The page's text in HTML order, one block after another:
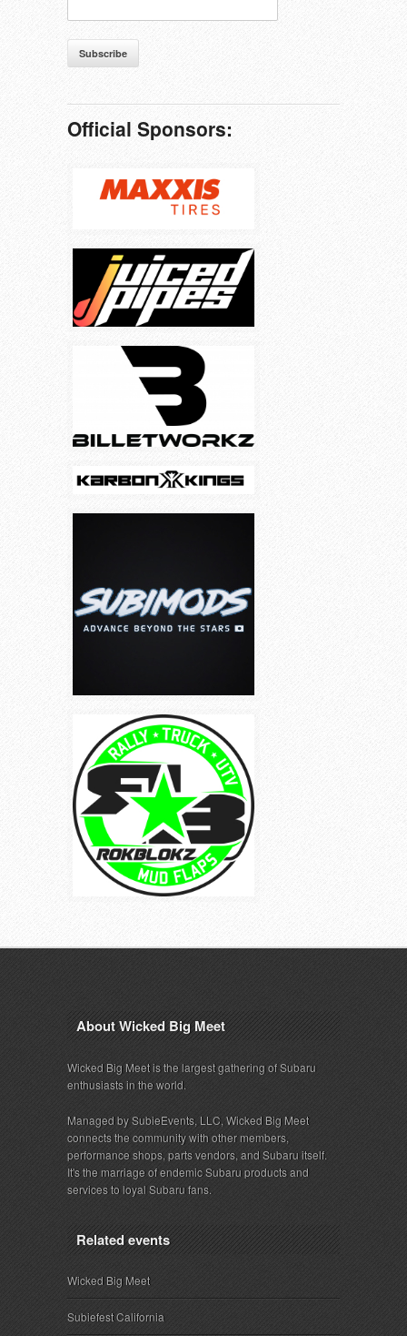
Subscribe
Official Sponsors:
About Wicked Big Meet
Wicked Big Meet is the largest gathering of Subaru
enthusiasts in the world.
Managed by SubieEvents, LLC, Wicked Big Meet
connects the community with other members,
performance shops, parts vendors, and Subaru itself.
It's the marriage of endemic Subaru products and
services to loyal Subaru fans.
Related events
Wicked Big Meet
Subiefest California